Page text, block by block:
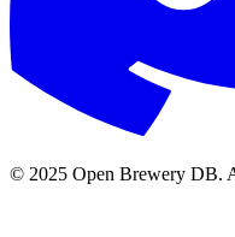
© 2025 Open Brewery DB.